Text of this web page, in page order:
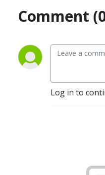
Comment
Log in to